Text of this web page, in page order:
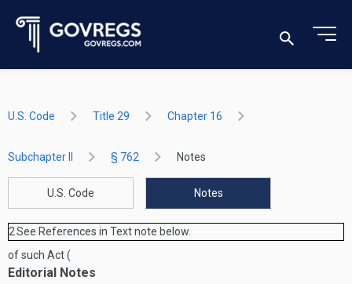
U.S. Code Title 29 Chapter 16
Subchapter II § 762 Notes
U.S. Code Notes
2See References in Text note below.
of such Act (
Editorial Notes